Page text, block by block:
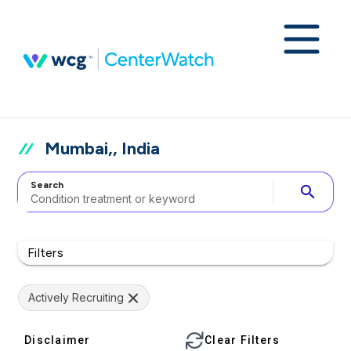
Mumbai,, India
Search search
Filters
Actively Recruiting
Disclaimer Clear Filters